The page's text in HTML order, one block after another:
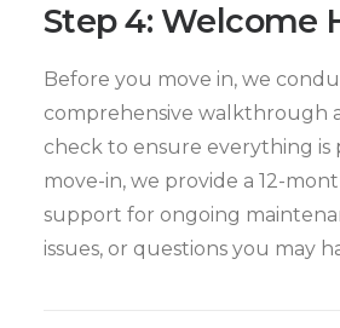
Step 4: Welcome
Before you move in, we
comprehensive walkthrough
check to ensure everything is
move-in, we provide a 12-
support for ongoing
issues, or questions you may